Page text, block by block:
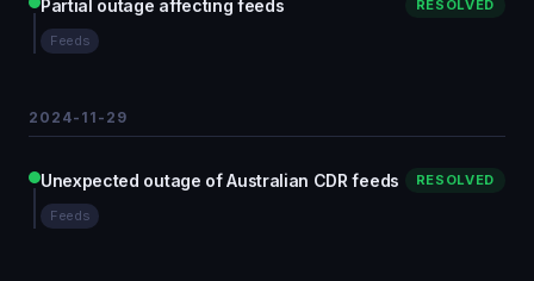
Partial outage affecting feeds RESOLVED
Feeds
2024-11-29
Unexpected outage of Australian CDR feeds RESOLVED
Feeds